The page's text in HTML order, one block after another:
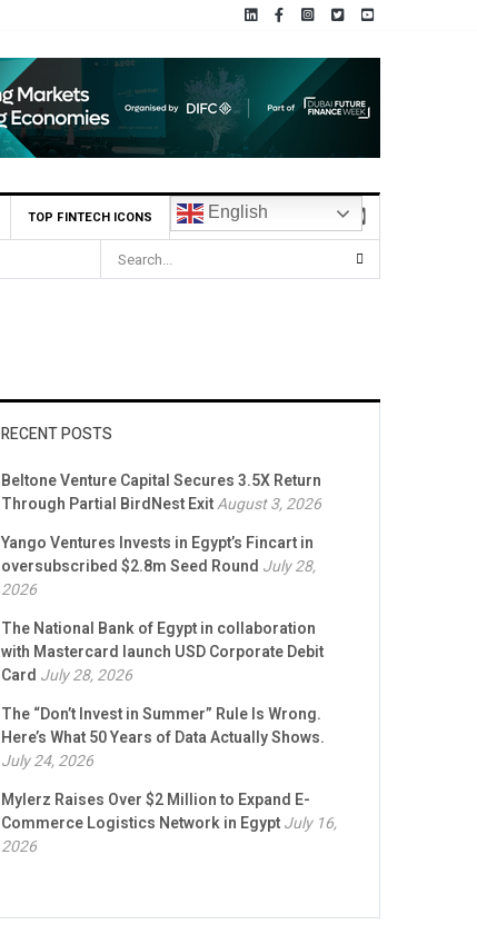
TOP FINTECH ICONS English
RECENT POSTS
Beltone Venture Capital Secures 3.5X Return
Through Partial BirdNest ExitAugust 3, 2026
Yango Ventures Invests in Egypt’s Fincart in
oversubscribed $2.8m Seed Round July 28,
2026
The National Bank of Egypt in collaboration
with Mastercard launch USD Corporate Debit
Card July 28, 2026
The “Don’t Invest in Summer” Rule Is Wrong.
Here’s What 50 Years of Data Actually Shows.
July 24, 2026
Mylerz Raises Over $2 Million to Expand E-
Commerce Logistics Network in EgyptJuly 16,
2026